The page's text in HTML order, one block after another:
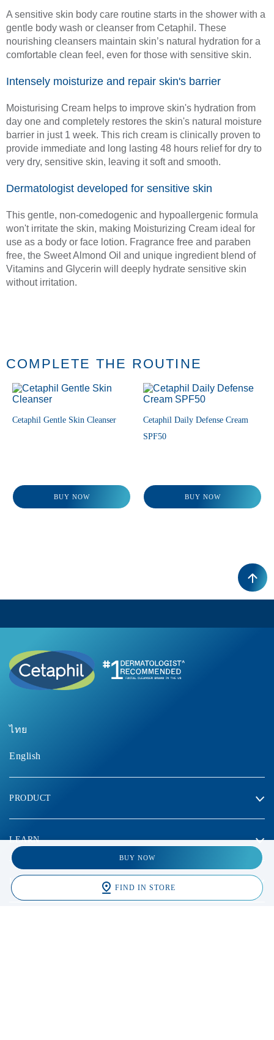
BUY NOW
FIND IN STORE
A sensitive skin body care routine starts in the shower with a
gentle body wash or cleanser from Cetaphil. These
nourishing cleansers maintain skin’s natural hydration for a
comfortable clean feel, even for those with sensitive skin.
Intensely moisturize and repair skin's barrier
Moisturising Cream helps to improve skin's hydration from
day one and completely restores the skin's natural moisture
barrier in just 1 week. This rich cream is clinically proven to
provide immediate and long lasting 48 hours relief for dry to
very dry, sensitive skin, leaving it soft and smooth.
Dermatologist developed for sensitive skin
This gentle, non-comedogenic and hypoallergenic formula
won't irritate the skin, making Moisturizing Cream ideal for
use as a body or face lotion. Fragrance free and paraben
free, the Sweet Almond Oil and unique ingredient blend of
Vitamins and Glycerin will deeply hydrate sensitive skin
without irritation.
COMPLETE THE ROUTINE
Cetaphil Gentle Skin Cleanser
BUY NOW
Cetaphil Daily Defense Cream
SPF50
BUY NOW
ไทย
English
PRODUCT
LEARN
LEGAL